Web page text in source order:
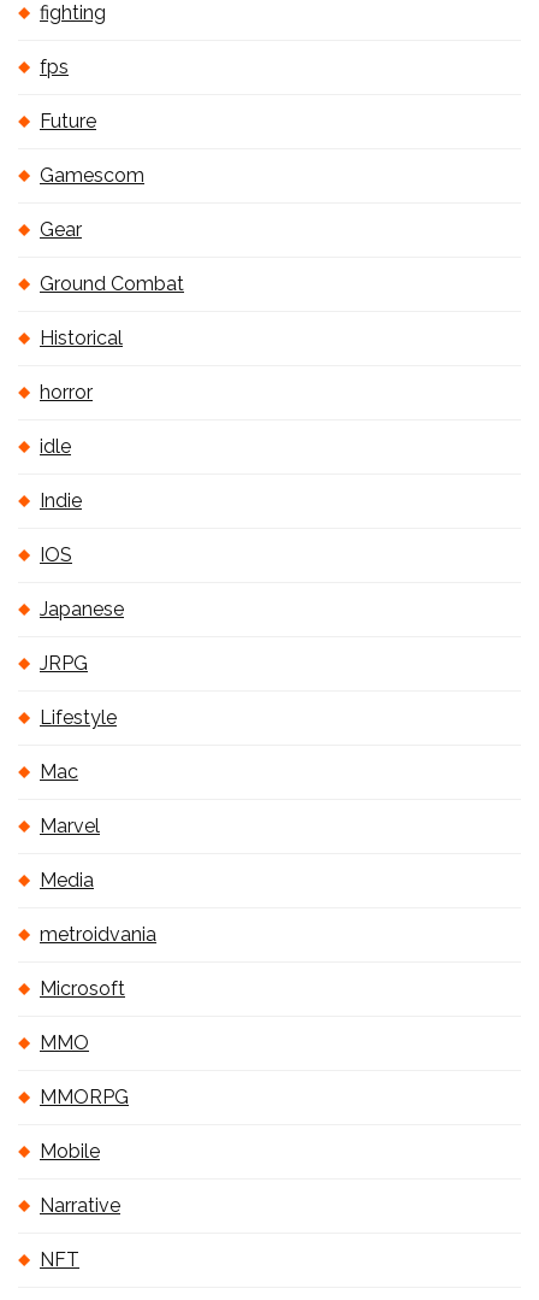
fighting
fps
Future
Gamescom
Gear
Ground Combat
Historical
horror
idle
Indie
IOS
Japanese
JRPG
Lifestyle
Mac
Marvel
Media
metroidvania
Microsoft
MMO
MMORPG
Mobile
Narrative
NFT